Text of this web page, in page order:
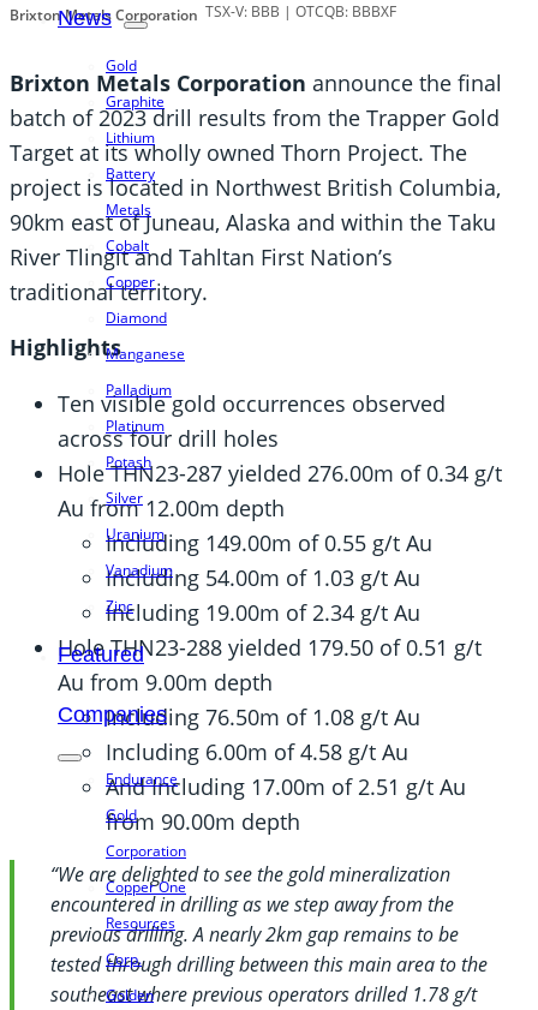
News
Gold
Graphite
Lithium
Battery
Metals
Cobalt
Copper
Diamond
Manganese
Palladium
Platinum
Potash
Silver
Uranium
Vanadium
Zinc
Featured
Companies
Endurance
Gold
Corporation
Copper One
Resources
Corp.
Golden
Brixton Metals Corporation TSX-V: BBB | OTCQB: BBBXF
Brixton Metals Corporation announce the final
batch of 2023 drill results from the Trapper Gold
Target at its wholly owned Thorn Project. The
project is located in Northwest British Columbia,
90km east of Juneau, Alaska and within the Taku
River Tlingit and Tahltan First Nation’s
traditional territory.
Highlights
Ten visible gold occurrences observed
across four drill holes
Hole THN23-287 yielded 276.00m of 0.34 g/t
Au from 12.00m depth
Including 149.00m of 0.55 g/t Au
Including 54.00m of 1.03 g/t Au
Including 19.00m of 2.34 g/t Au
Hole THN23-288 yielded 179.50 of 0.51 g/t
Au from 9.00m depth
Including 76.50m of 1.08 g/t Au
Including 6.00m of 4.58 g/t Au
And Including 17.00m of 2.51 g/t Au
from 90.00m depth
“We are delighted to see the gold mineralization
encountered in drilling as we step away from the
previous drilling. A nearly 2km gap remains to be
tested through drilling between this main area to the
southeast where previous operators drilled 1.78 g/t